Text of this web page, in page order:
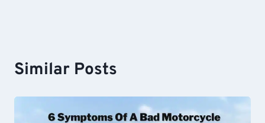
Similar Posts